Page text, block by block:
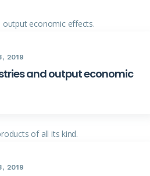
2019
and output economic
2019